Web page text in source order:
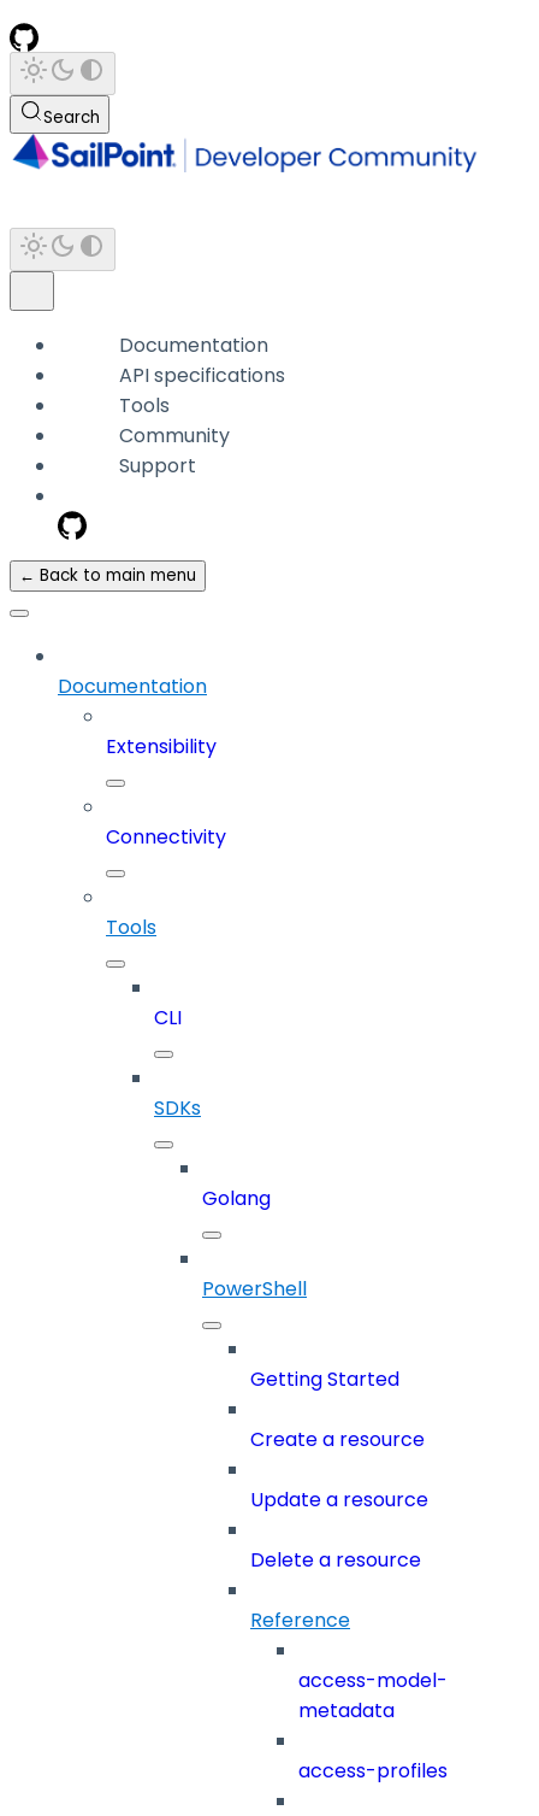
Search
Documentation
API specifications
Tools
Community
Support
← Back to main menu
Documentation
Extensibility
Connectivity
Tools
CLI
SDKs
Golang
PowerShell
Getting Started
Create a resource
Update a resource
Delete a resource
Reference
access-model-
metadata
access-profiles